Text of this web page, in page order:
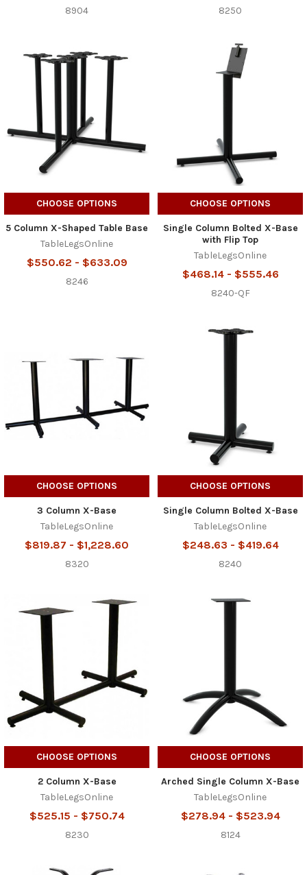
8904 8250
CHOOSE OPTIONS
5 Column X-Shaped Table Base
TableLegsOnline
$550.62 - $633.09
8246
CHOOSE OPTIONS
Single Column Bolted X-Base
with Flip Top
TableLegsOnline
$468.14 - $555.46
8240-QF
CHOOSE OPTIONS
3 Column X-Base
TableLegsOnline
$819.87 - $1,228.60
8320
CHOOSE OPTIONS
Single Column Bolted X-Base
TableLegsOnline
$248.63 - $419.64
8240
CHOOSE OPTIONS
2 Column X-Base
TableLegsOnline
$525.15 - $750.74
8230
CHOOSE OPTIONS
Arched Single Column X-Base
TableLegsOnline
$278.94 - $523.94
8124